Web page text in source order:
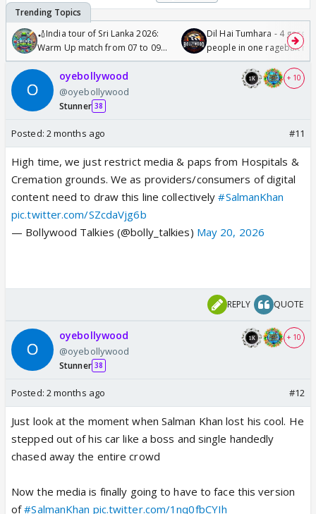
🏏India tour of Sri Lanka 2026:
Warm Up match from 07 to 09
/08/2026🏏
Dil Hai Tumhara - 4
people in one ragebait
oyebollywood
@oyebollywood
Stunner 38
+ 10
Posted: 2 months ago #11
High time, we just restrict media & paps from Hospitals &
Cremation grounds. We as providers/consumers of digital
content need to draw this line collectively#SalmanKhan
pic.twitter.com/SZcdaVjg6b
— Bollywood Talkies (@bolly_talkies) May 20, 2026
REPLY QUOTE
oyebollywood
@oyebollywood
Stunner 38
+ 10
Posted: 2 months ago #12
Just look at the moment when Salman Khan lost his cool. He
stepped out of his car like a boss and single handedly
chased away the entire crowd
Now the media is finally going to have to face this version
of#SalmanKhan pic.twitter.com/1nq0fbCYIh